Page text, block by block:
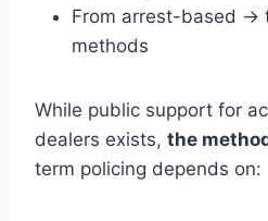
From arrest-based →
methods
While public support for
dealers exists, the
term policing depends on: